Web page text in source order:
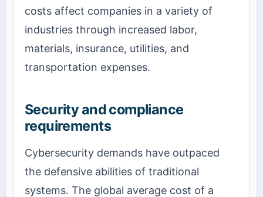
costs affect companies in a variety of
industries through increased labor,
materials, insurance, utilities, and
transportation expenses.
Security and compliance
requirements
Cybersecurity demands have outpaced
the defensive abilities of traditional
systems. The global average cost of a